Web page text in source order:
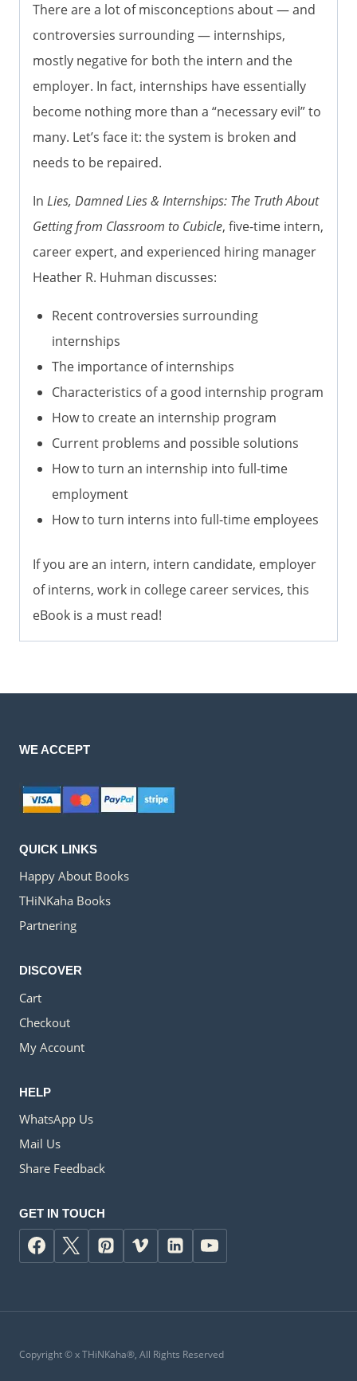
There are a lot of misconceptions about — and
controversies surrounding — internships,
mostly negative for both the intern and the
employer. In fact, internships have essentially
become nothing more than a “necessary evil” to
many. Let’s face it: the system is broken and
needs to be repaired.
In Lies, Damned Lies & Internships: The Truth About
Getting from Classroom to Cubicle, five-time intern,
career expert, and experienced hiring manager
Heather R. Huhman discusses:
Recent controversies surrounding
internships
The importance of internships
Characteristics of a good internship program
How to create an internship program
Current problems and possible solutions
How to turn an internship into full-time
employment
How to turn interns into full-time employees
If you are an intern, intern candidate, employer
of interns, work in college career services, this
eBook is a must read!
WE ACCEPT
QUICK LINKS
Happy About Books
THiNKaha Books
Partnering
DISCOVER
Cart
Checkout
My Account
HELP
WhatsApp Us
Mail Us
Share Feedback
GET IN TOUCH
Copyright ©xTHiNKaha®, All Rights Reserved